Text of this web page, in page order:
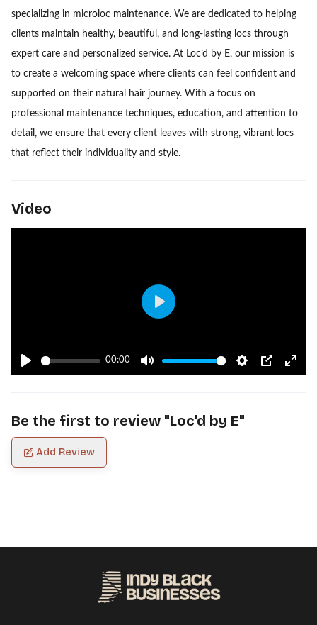
specializing in microloc maintenance. We are dedicated to helping
clients maintain healthy, beautiful, and long-lasting locs through
expert care and personalized service. At Loc’d by E, our mission is
to create a welcoming space where clients can feel confident and
supported on their natural hair journey. With a focus on
professional maintenance techniques, education, and attention to
detail, we ensure that every client leaves with strong, vibrant locs
that reflect their individuality and style.
Video
Play
00:00
Mute Settings
PIP
Enter
Play
Be the first to review "Loc’d by E"
Add Review